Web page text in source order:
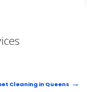
Cleaning in Queens